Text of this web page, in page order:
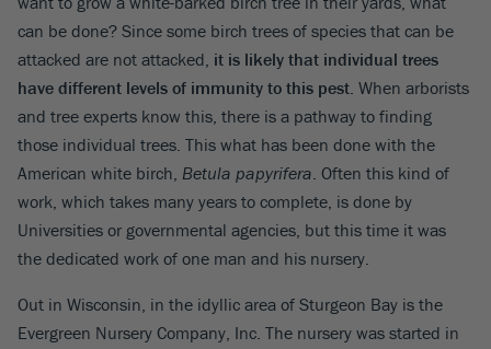
can be done? Since some birch trees of species that can be
attacked are not attacked, it is likely that individual trees
have different levels of immunity to this pest. When arborists
and tree experts know this, there is a pathway to finding
those individual trees. This what has been done with the
American white birch, Betula papyrifera. Often this kind of
work, which takes many years to complete, is done by
Universities or governmental agencies, but this time it was
the dedicated work of one man and his nursery.
Out in Wisconsin, in the idyllic area of Sturgeon Bay is the
Evergreen Nursery Company, Inc. The nursery was started in